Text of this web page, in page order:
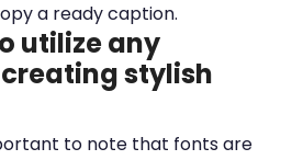
a ready caption.
utilize any
stylish
to note that fonts are